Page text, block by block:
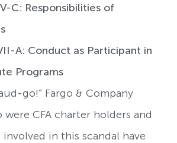
C: Responsibilities of
A: Conduct as Participant in
Programs
go!” Fargo & Company
were CFA charter holders and
involved in this scandal have